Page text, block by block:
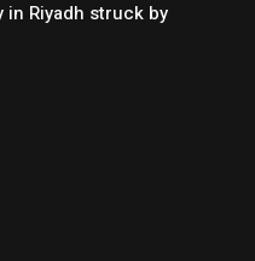
in Riyadh struck by